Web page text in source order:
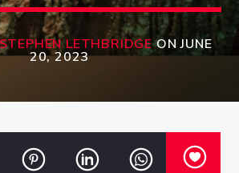
LETHBRIDGEON JUNE
20, 2023